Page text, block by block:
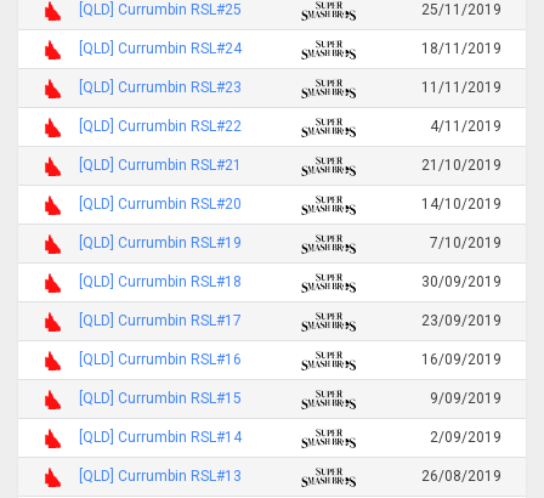
[QLD] Currumbin RSL#25 25/11/2019
[QLD] Currumbin RSL#24 18/11/2019
[QLD] Currumbin RSL#23 11/11/2019
[QLD] Currumbin RSL#22 4/11/2019
[QLD] Currumbin RSL#21 21/10/2019
[QLD] Currumbin RSL#20 14/10/2019
[QLD] Currumbin RSL#19 7/10/2019
[QLD] Currumbin RSL#18 30/09/2019
[QLD] Currumbin RSL#17 23/09/2019
[QLD] Currumbin RSL#16 16/09/2019
[QLD] Currumbin RSL#15 9/09/2019
[QLD] Currumbin RSL#14 2/09/2019
[QLD] Currumbin RSL#13 26/08/2019